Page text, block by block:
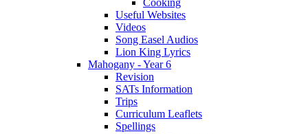
Cooking
Useful Websites
Videos
Song Easel Audios
Lion King Lyrics
Mahogany - Year 6
Revision
SATs Information
Trips
Curriculum Leaflets
Spellings